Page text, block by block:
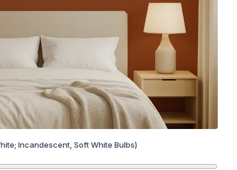
Incandescent, Soft White Bulbs)